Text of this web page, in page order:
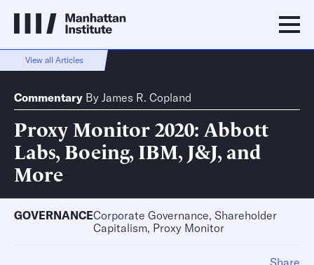
View all Articles
Commentary By James R. Copland
Proxy Monitor 2020: Abbott
Labs, Boeing, IBM, J&J, and
More
GOVERNANCECorporate Governance, Shareholder
Capitalism, Proxy Monitor
Share